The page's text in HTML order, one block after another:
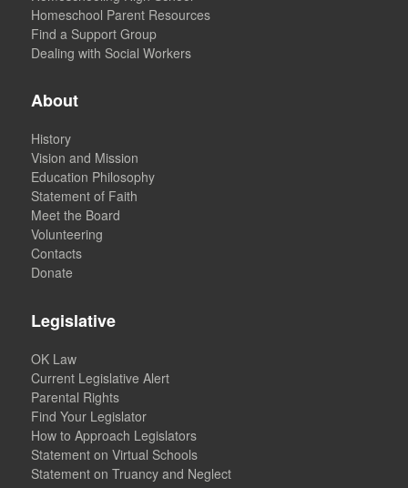
Homeschool Parent Resources
Find a Support Group
Dealing with Social Workers
About
History
Vision and Mission
Education Philosophy
Statement of Faith
Meet the Board
Volunteering
Contacts
Donate
Legislative
OK Law
Current Legislative Alert
Parental Rights
Find Your Legislator
How to Approach Legislators
Statement on Virtual Schools
Statement on Truancy and Neglect